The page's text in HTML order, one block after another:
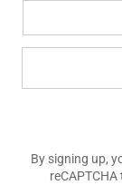
By signing up,